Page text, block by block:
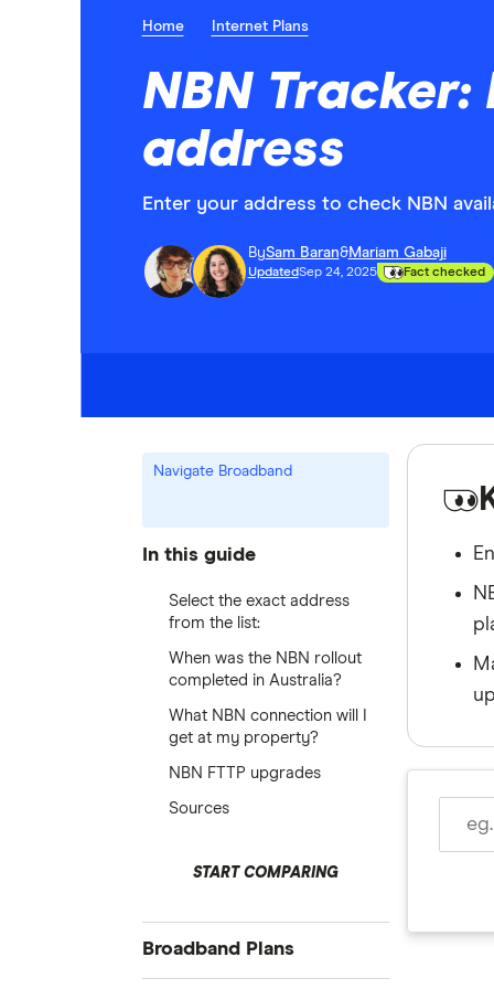
Home Internet Plans
NBN
address
Enter your address to check NBN
BySam Baran&Mariam Gabaji
UpdatedSep 24, 2025 Fact checked
Navigate Broadband
In this guide
Select the exact address
from the list:
When was the NBN rollout
completed in Australia?
What NBN connection will I
get at my property?
NBN FTTP upgrades
Sources
START COMPARING
Broadband Plans